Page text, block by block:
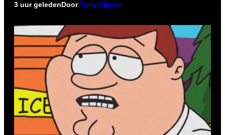
3 uur geledenDoorTony Alpsen